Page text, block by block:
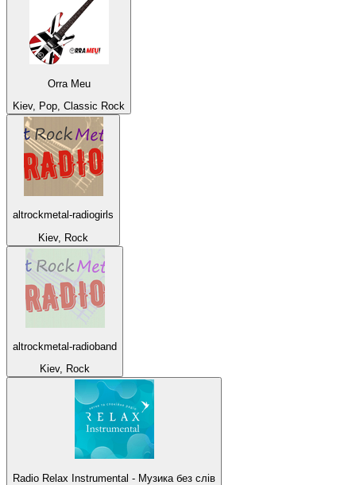
Orra Meu
Kiev, Pop, Classic Rock
altrockmetal-radiogirls
Kiev, Rock
altrockmetal-radioband
Kiev, Rock
Radio Relax Instrumental - Музика без слів